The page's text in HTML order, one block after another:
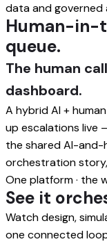
data and governed
Human-in-
queue.
The human
dashboard.
A hybrid AI +
up escalations live
the shared AI-and-
orchestration
One platform · the
See it
Watch design,
one connected